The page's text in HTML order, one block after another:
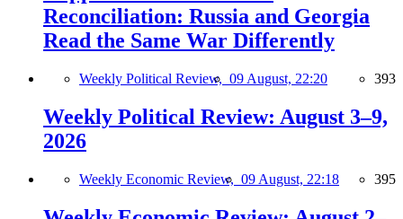
Reconciliation: Russia and Georgia
Read the Same War Differently
Weekly Political Review, 09 August, 22:20 393
Weekly Political Review: August 3–9,
2026
Weekly Economic Review, 09 August, 22:18 395